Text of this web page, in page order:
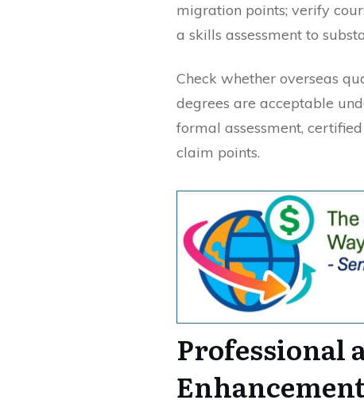
migration points; verify
a skills assessment to
Check whether overseas
degrees are acceptable
formal assessment,
claim points.
Professional